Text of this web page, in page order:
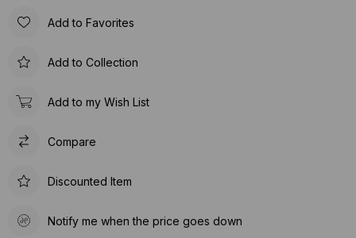
Add to Favorites
Add to Collection
Add to my Wish List
Compare
Discounted Item
Notify me when the price goes down